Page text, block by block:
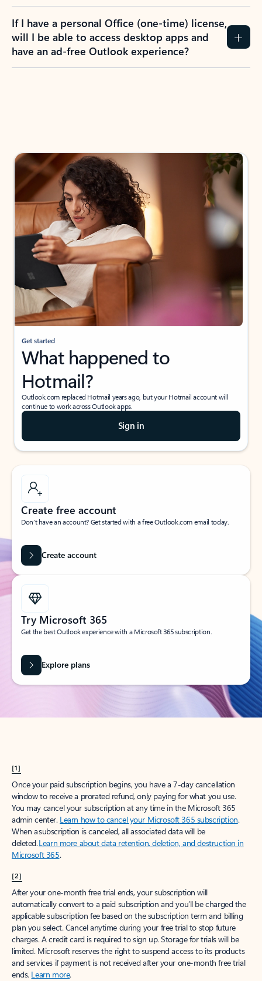
If I have a personal Office (one-time) license,
will I be able to access desktop apps and
have an ad-free Outlook experience?
Get started
What happened to
Hotmail?
Outlook.com replaced Hotmail years ago, but your Hotmail account will
continue to work across Outlook apps.
Sign in
Create free account
Don’t have an account? Get started with a free Outlook.com email today.
Create account
Try Microsoft 365
Get the best Outlook experience with a Microsoft 365 subscription.
Explore plans
[1]
Once your paid subscription begins, you have a 7-day cancellation
window to receive a prorated refund, only paying for what you use.
You may cancel your subscription at any time in the Microsoft 365
admin center. Learn how to cancel your Microsoft 365 subscription.
When a subscription is canceled, all associated data will be
deleted.Learn more about data retention, deletion, and destruction in
Microsoft 365.
[2]
After your one-month free trial ends, your subscription will
automatically convert to a paid subscription and you’ll be charged the
applicable subscription fee based on the subscription term and billing
plan you select. Cancel anytime during your free trial to stop future
charges. A credit card is required to sign up. Storage for trials will be
limited. Microsoft reserves the right to suspend access to its products
and services if payment is not received after your one-month free trial
ends. Learn more.